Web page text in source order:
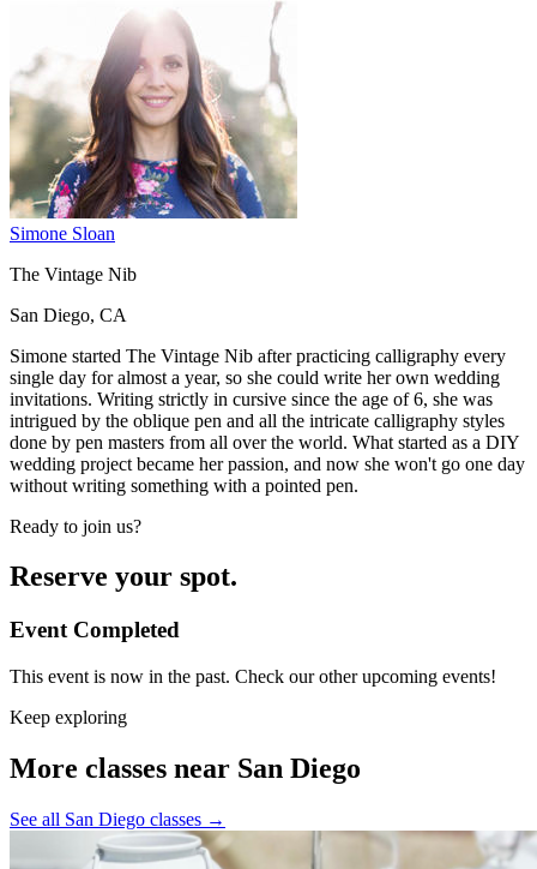
Simone Sloan
The Vintage Nib
San Diego, CA
Simone started The Vintage Nib after practicing calligraphy every
single day for almost a year, so she could write her own wedding
invitations. Writing strictly in cursive since the age of 6, she was
intrigued by the oblique pen and all the intricate calligraphy styles
done by pen masters from all over the world. What started as a DIY
wedding project became her passion, and now she won't go one day
without writing something with a pointed pen.
Ready to join us?
Reserve your spot.
Event Completed
This event is now in the past. Check our other upcoming events!
Keep exploring
More classes near San Diego
See all San Diego classes →